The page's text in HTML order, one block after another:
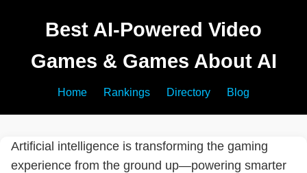
Best AI-Powered Video
Games & Games About AI
Home Rankings Directory Blog
Artificial intelligence is transforming the gaming
experience from the ground up—powering smarter